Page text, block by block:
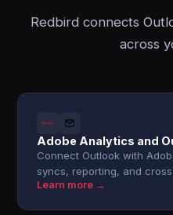
Redbird connects
across
Adobe Analytics and
Connect Outlook with
syncs, reporting, and
Learn more →